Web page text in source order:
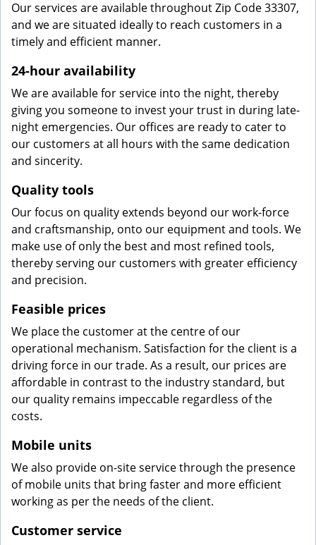
Our services are available throughout Zip Code 33307,
and we are situated ideally to reach customers in a
timely and efficient manner.
24-hour availability
We are available for service into the night, thereby
giving you someone to invest your trust in during late-
night emergencies. Our offices are ready to cater to
our customers at all hours with the same dedication
and sincerity.
Quality tools
Our focus on quality extends beyond our work-force
and craftsmanship, onto our equipment and tools. We
make use of only the best and most refined tools,
thereby serving our customers with greater efficiency
and precision.
Feasible prices
We place the customer at the centre of our
operational mechanism. Satisfaction for the client is a
driving force in our trade. As a result, our prices are
affordable in contrast to the industry standard, but
our quality remains impeccable regardless of the
costs.
Mobile units
We also provide on-site service through the presence
of mobile units that bring faster and more efficient
working as per the needs of the client.
Customer service